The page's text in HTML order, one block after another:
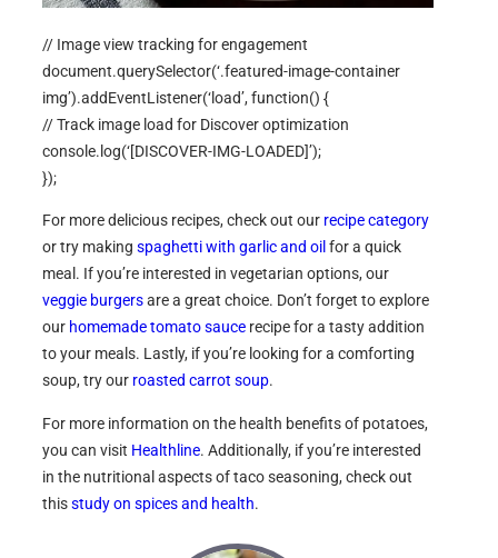
// Image view tracking for engagement
document.querySelector(‘.featured-image-container
img’).addEventListener(‘load’, function() {
// Track image load for Discover optimization
console.log(‘[DISCOVER-IMG-LOADED]’);
});
For more delicious recipes, check out our recipe category
or try making spaghetti with garlic and oil for a quick
meal. If you’re interested in vegetarian options, our
veggie burgersare a great choice. Don’t forget to explore
our homemade tomato sauce recipe for a tasty addition
to your meals. Lastly, if you’re looking for a comforting
soup, try our roasted carrot soup.
For more information on the health benefits of potatoes,
you can visit Healthline. Additionally, if you’re interested
in the nutritional aspects of taco seasoning, check out
thisstudy on spices and health.